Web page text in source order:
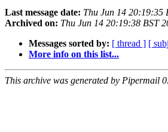
Last message date: Thu Jun 14 20:19:35
Archived on: Thu Jun 14 20:19:38 BST
Messages sorted by: [ thread ] [
More info on this list...
This archive was generated by Pipermail